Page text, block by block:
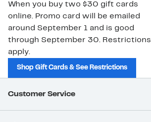
When you buy two $30 gift cards
online. Promo card will be emailed
around September 1 and is good
through September 30. Restrictions
apply.
Shop Gift Cards & See Restrictions
Customer Service